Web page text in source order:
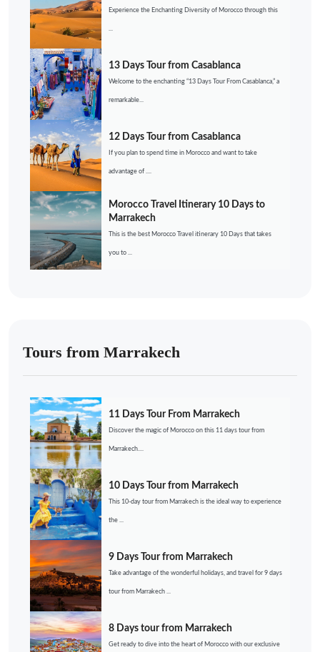
Experience the Enchanting Diversity of Morocco through this
13 Days Tour from Casablanca
Welcome to the enchanting “13 Days Tour From Casablanca,” a
remarkable...
12 Days Tour from Casablanca
If you plan to spend time in Morocco and want to take
advantage of ....
Morocco Travel Itinerary 10 Days to
Marrakech
This is the best Morocco Travel itinerary 10 Days that takes
you to ...
Tours from Marrakech
11 Days Tour From Marrakech
Discover the magic of Morocco on this 11 days tour from
Marrakech....
10 Days Tour from Marrakech
This 10-day tour from Marrakech is the ideal way to experience
the ...
9 Days Tour from Marrakech
Take advantage of the wonderful holidays, and travel for 9 days
tour from Marrakech ...
8 Days tour from Marrakech
Get ready to dive into the heart of Morocco with our exclusive